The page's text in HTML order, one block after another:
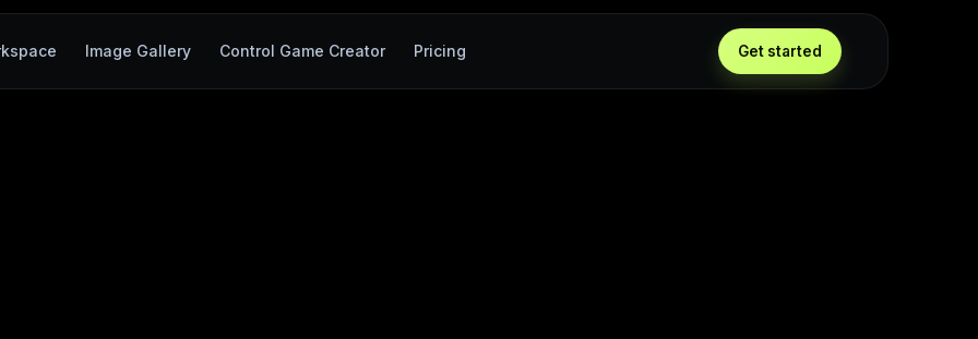
Image Gallery Control Game Creator Pricing Get started